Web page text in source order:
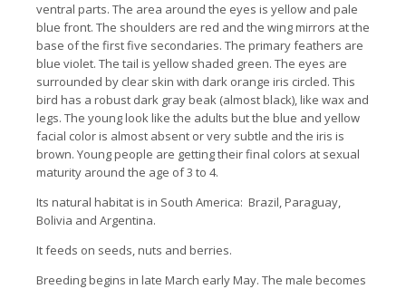
ventral parts. The area around the eyes is yellow and pale
blue front. The shoulders are red and the wing mirrors at the
base of the first five secondaries. The primary feathers are
blue violet. The tail is yellow shaded green. The eyes are
surrounded by clear skin with dark orange iris circled. This
bird has a robust dark gray beak (almost black), like wax and
legs. The young look like the adults but the blue and yellow
facial color is almost absent or very subtle and the iris is
brown. Young people are getting their final colors at sexual
maturity around the age of 3 to 4.
Its natural habitat is in South America: Brazil, Paraguay,
Bolivia and Argentina.
It feeds on seeds, nuts and berries.
Breeding begins in late March early May. The male becomes